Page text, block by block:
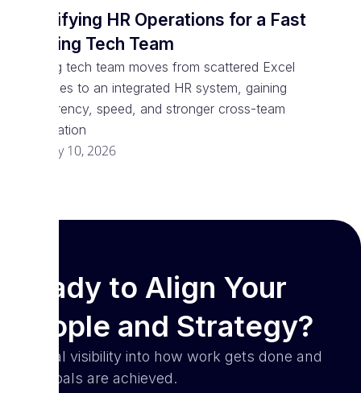
Simplifying HR Operations for a Fast
Growing Tech Team
Growing tech team moves from scattered Excel
processes to an integrated HR system, gaining
transparency, speed, and stronger cross-team
coordination
February 10, 2026
Ready to Align Your
People and Strategy?
Get real visibility into how work gets done and
how goals are achieved.